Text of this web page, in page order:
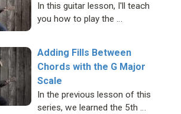
In this guitar lesson, I'll teach
you how to play the …
Adding Fills Between
Chords with the G Major
Scale
In the previous lesson of this
series, we learned the 5th …